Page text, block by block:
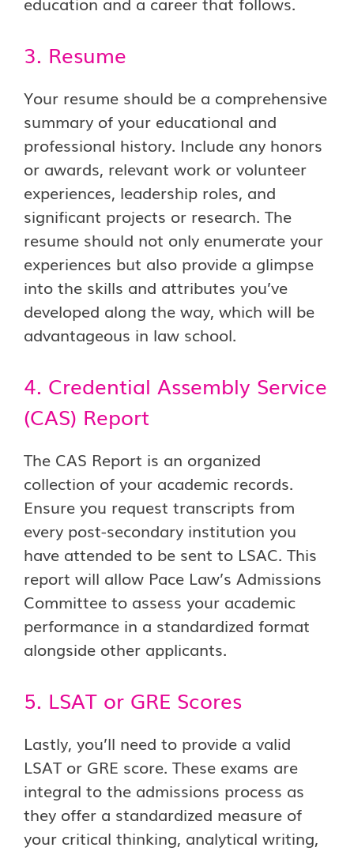
3. Resume
Your resume should be a comprehensive
summary of your educational and
professional history. Include any honors
or awards, relevant work or volunteer
experiences, leadership roles, and
significant projects or research. The
resume should not only enumerate your
experiences but also provide a glimpse
into the skills and attributes you’ve
developed along the way, which will be
advantageous in law school.
4. Credential Assembly Service
(CAS) Report
The CAS Report is an organized
collection of your academic records.
Ensure you request transcripts from
every post-secondary institution you
have attended to be sent to LSAC. This
report will allow Pace Law’s Admissions
Committee to assess your academic
performance in a standardized format
alongside other applicants.
5. LSAT or GRE Scores
Lastly, you’ll need to provide a valid
LSAT or GRE score. These exams are
integral to the admissions process as
they offer a standardized measure of
your critical thinking, analytical writing,